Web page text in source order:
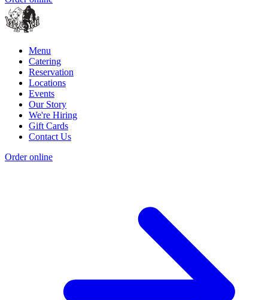
Menu
Catering
Reservation
Locations
Events
Our Story
We're Hiring
Gift Cards
Contact Us
Order online